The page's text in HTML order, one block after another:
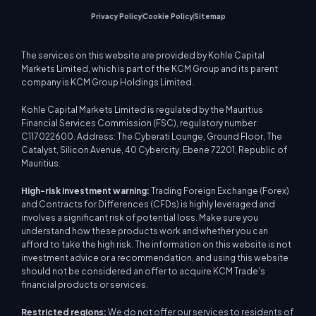
Privacy PolicyCookie PolicySitemap
The services on this website are provided by Kohle Capital
Markets Limited, which is part of the KCM Group and its parent
company is KCM Group Holdings Limited.
Kohle Capital Markets Limited is regulated by the Mauritius
Financial Services Commission (FSC), regulatory number:
C117022600. Address: The Cyberati Lounge, Ground Floor, The
Catalyst, Silicon Avenue, 40 Cybercity, Ebene 72201, Republic of
Mauritius.
High-risk investment warning: Trading Foreign Exchange (Forex)
and Contracts for Differences (CFDs) is highly leveraged and
involves a significant risk of potential loss. Make sure you
understand how these products work and whether you can
afford to take the high risk. The information on this website is not
investment advice or a recommendation, and using this website
should not be considered an offer to acquire KCM Trade's
financial products or services.
Restricted regions: We do not offer our services to residents of